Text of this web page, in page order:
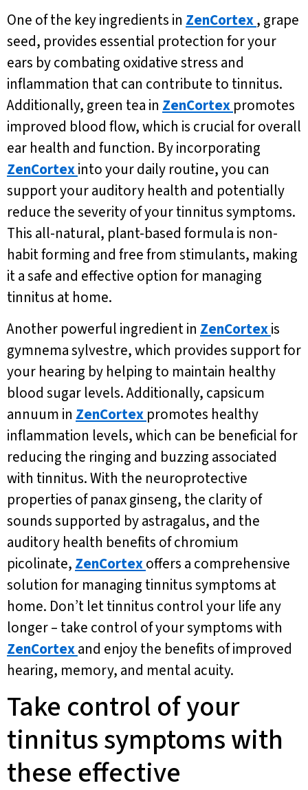
One of the key ingredients in ZenCortex, grape
seed, provides essential protection for your
ears by combating oxidative stress and
inflammation that can contribute to tinnitus.
Additionally, green tea in ZenCortex promotes
improved blood flow, which is crucial for overall
ear health and function. By incorporating
ZenCortexinto your daily routine, you can
support your auditory health and potentially
reduce the severity of your tinnitus symptoms.
This all-natural, plant-based formula is non-
habit forming and free from stimulants, making
it a safe and effective option for managing
tinnitus at home.
Another powerful ingredient in ZenCortexis
gymnema sylvestre, which provides support for
your hearing by helping to maintain healthy
blood sugar levels. Additionally, capsicum
annuum in ZenCortex promotes healthy
inflammation levels, which can be beneficial for
reducing the ringing and buzzing associated
with tinnitus. With the neuroprotective
properties of panax ginseng, the clarity of
sounds supported by astragalus, and the
auditory health benefits of chromium
picolinate, ZenCortexoffers a comprehensive
solution for managing tinnitus symptoms at
home. Don’t let tinnitus control your life any
longer – take control of your symptoms with
ZenCortexand enjoy the benefits of improved
hearing, memory, and mental acuity.
Take control of your
tinnitus symptoms with
these effective